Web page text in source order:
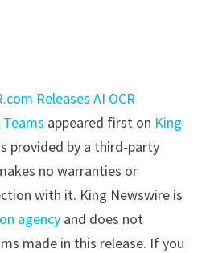
Releases AI OCR
appeared first on King
provided by a third-party
no warranties or
with it. King Newswire is
agencyand does not
made in this release. If you